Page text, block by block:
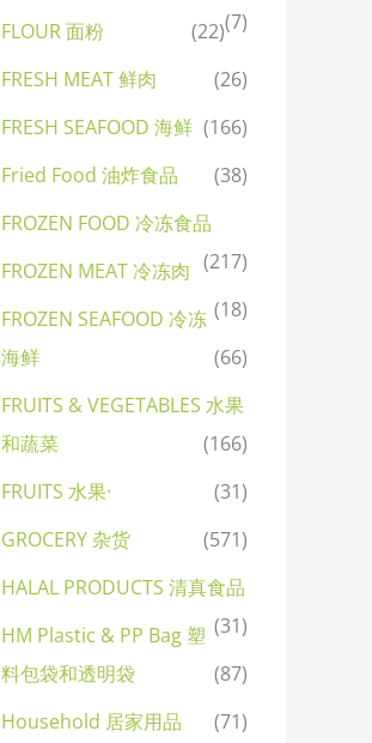
(7)
FLOUR 面粉
(22)
FRESH MEAT 鲜肉
(26)
FRESH SEAFOOD 海鲜 (166)
Fried Food 油炸食品
(38)
FROZEN FOOD 冷冻食品
(217)
FROZEN MEAT 冷冻肉
(18)
FROZEN SEAFOOD 冷冻
海鲜
(66)
FRUITS & VEGETABLES 水果
和蔬菜
(166)
FRUITS 水果·
(31)
GROCERY 杂货
(571)
HALAL PRODUCTS 清真食品
(31)
HM Plastic & PP Bag 塑
料包袋和透明袋
(87)
Household 居家用品
(71)